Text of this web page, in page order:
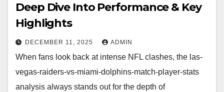
Deep Dive Into Performance & Key
Highlights
DECEMBER 11, 2025 ADMIN
When fans look back at intense NFL clashes, the las-
vegas-raiders-vs-miami-dolphins-match-player-stats
analysis always stands out for the depth of